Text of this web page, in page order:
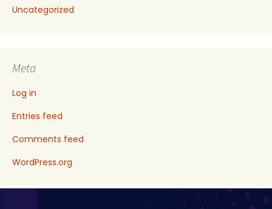
Uncategorized
Meta
Log in
Entries feed
Comments feed
WordPress.org